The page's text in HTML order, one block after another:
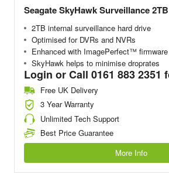
Seagate SkyHawk Surveillance
2TB internal surveillance hard drive
Optimised for DVRs and NVRs
Enhanced with ImagePerfect™ firmware
SkyHawk helps to minimise droprates
Login or Call 0161 883 2351
Free UK Delivery
3 Year Warranty
Unlimited Tech Support
Best Price Guarantee
More Info